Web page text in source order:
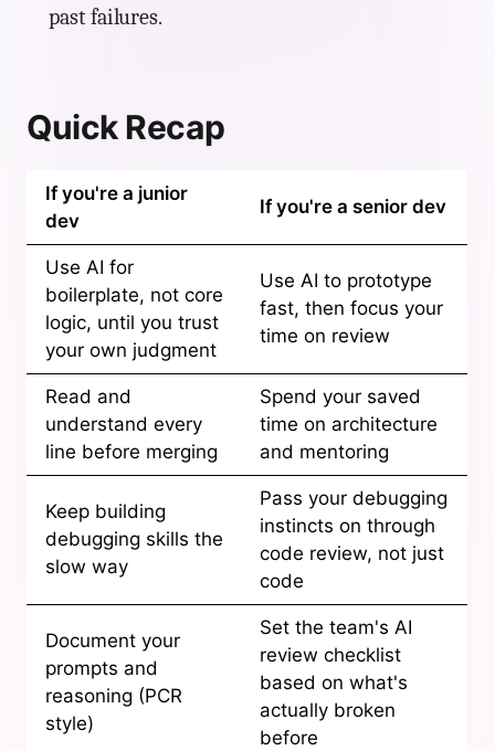
past failures.
Quick Recap
If you're a junior
dev
If you're a senior dev
Use AI for
boilerplate, not core
logic, until you trust
your own judgment
Use AI to prototype
fast, then focus your
time on review
Read and
understand every
line before merging
Spend your saved
time on architecture
and mentoring
Keep building
debugging skills the
slow way
Pass your debugging
instincts on through
code review, not just
code
Document your
prompts and
reasoning (PCR
style)
Set the team's AI
review checklist
based on what's
actually broken
before